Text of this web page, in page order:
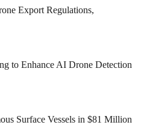
Export Regulations,
to Enhance AI Drone Detection
Surface Vessels in $81 Million